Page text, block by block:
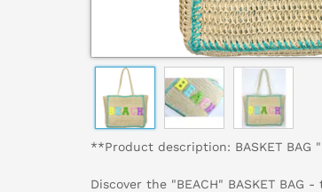
**Product description: BASKET BAG
Discover the "BEACH" BASKET